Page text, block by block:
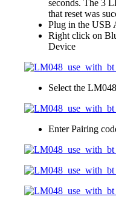
seconds. The 3
that reset was
Plug in the USB
Right click on
Device
Select the
Enter Pairing